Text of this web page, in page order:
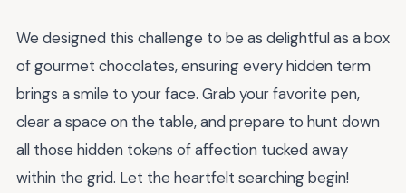
We designed this challenge to be as delightful as a box
of gourmet chocolates, ensuring every hidden term
brings a smile to your face. Grab your favorite pen,
clear a space on the table, and prepare to hunt down
all those hidden tokens of affection tucked away
within the grid. Let the heartfelt searching begin!